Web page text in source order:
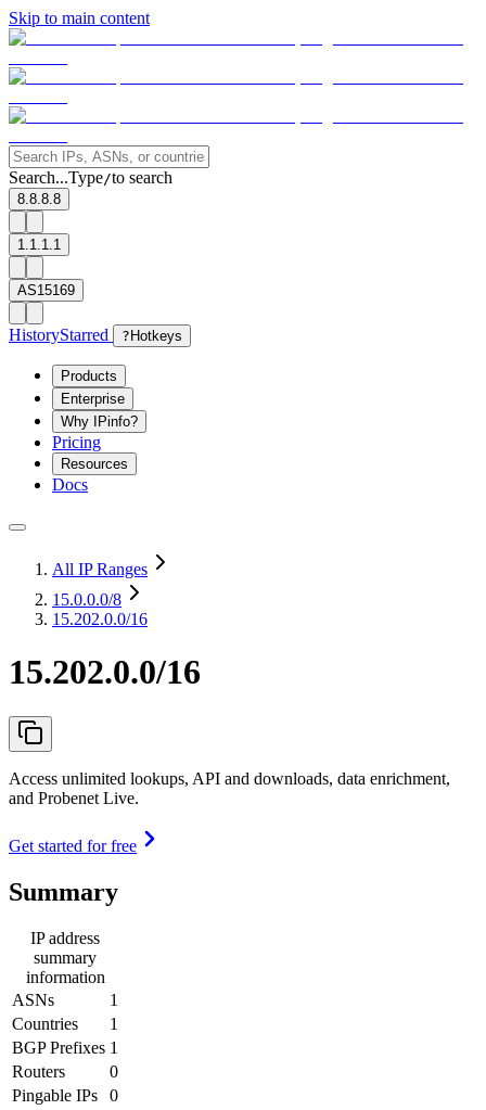
Skip to main content
Search...Type/to search
8.8.8.8
1.1.1.1
AS15169
HistoryStarred ? Hotkeys
Products
Enterprise
Why IPinfo?
Pricing
Resources
Docs
All IP Ranges
15.0.0.0/8
15.202.0.0/16
15.202.0.0/16
Access unlimited lookups, API and downloads, data enrichment,
and Probenet Live.
Get started for free
Summary
IP address
summary
information
ASNs
1
Countries
1
BGP Prefixes 1
Routers
0
Pingable IPs
0